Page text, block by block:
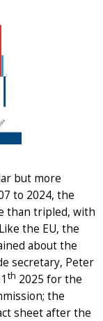
but more
to 2024, the
than tripled, with
the EU, the
about the
secretary, Peter
th 2025 for the
the
sheet after the